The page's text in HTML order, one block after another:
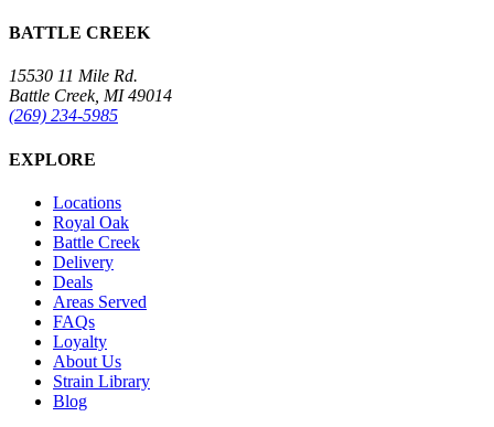
BATTLE CREEK
15530 11 Mile Rd.
Battle Creek, MI 49014
(269) 234-5985
EXPLORE
Locations
Royal Oak
Battle Creek
Delivery
Deals
Areas Served
FAQs
Loyalty
About Us
Strain Library
Blog